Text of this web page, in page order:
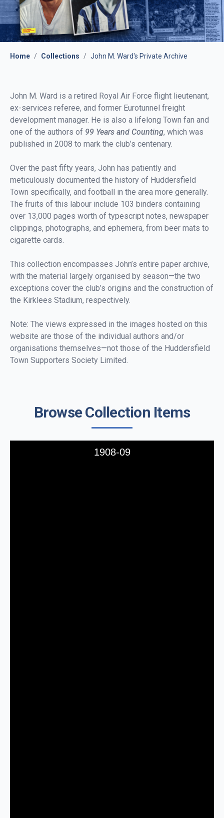
Home / Collections / John M. Ward's Private Archive
John M. Ward is a retired Royal Air Force flight lieutenant,
ex-services referee, and former Eurotunnel freight
development manager. He is also a lifelong Town fan and
one of the authors of 99 Years and Counting, which was
published in 2008 to mark the club’s centenary.
Over the past fifty years, John has patiently and
meticulously documented the history of Huddersfield
Town specifically, and football in the area more generally.
The fruits of this labour include 103 binders containing
over 13,000 pages worth of typescript notes, newspaper
clippings, photographs, and ephemera, from beer mats to
cigarette cards.
This collection encompasses John’s entire paper archive,
with the material largely organised by season—the two
exceptions cover the club’s origins and the construction of
the Kirklees Stadium, respectively.
Note: The views expressed in the images hosted on this
website are those of the individual authors and/or
organisations themselves—not those of the Huddersfield
Town Supporters Society Limited.
Browse Collection Items
1908-09